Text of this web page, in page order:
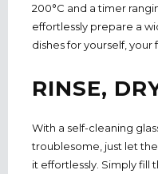
200°C and a timer
effortlessly prepare a
dishes for yourself, your
RINSE,
With a self-cleaning
troublesome, just let
it effortlessly. Simply fill